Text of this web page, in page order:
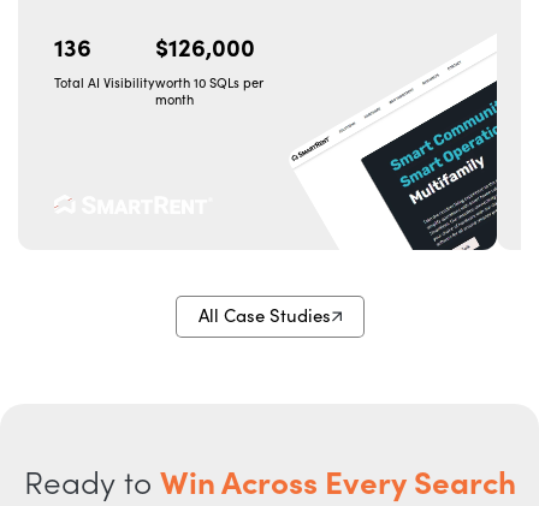
136
Total AI Visibility
$126,000
worth 10 SQLs per
month
All Case Studies
Ready to Win Across Every Search